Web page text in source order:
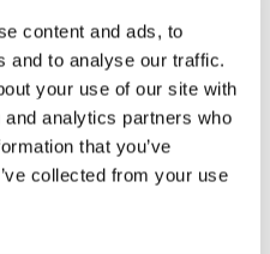
content and ads, to
and to analyse our traffic.
your use of our site with
analytics partners who
that you’ve
collected from your use
- The Spectator has
Read "How
– and not just in